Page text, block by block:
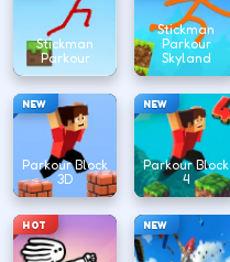
Stickman
Parkour
Stickman
Parkour
Skyland
NEW
Parkour Block
3D
NEW
Parkour Block
4
HOT NEW